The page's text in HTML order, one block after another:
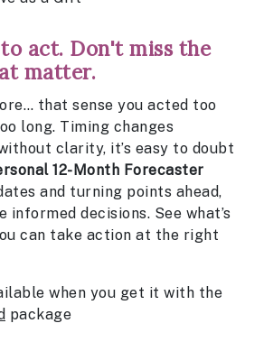
act. Don't miss the
matter.
that sense you acted too
long. Timing changes
clarity, it’s easy to doubt
12-Month Forecaster
and turning points ahead,
informed decisions. See what’s
can take action at the right
when you get it with the
package